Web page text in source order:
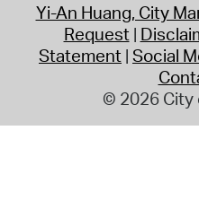
Yi-An Huang, City
Request
Statement Social
© 2026 City